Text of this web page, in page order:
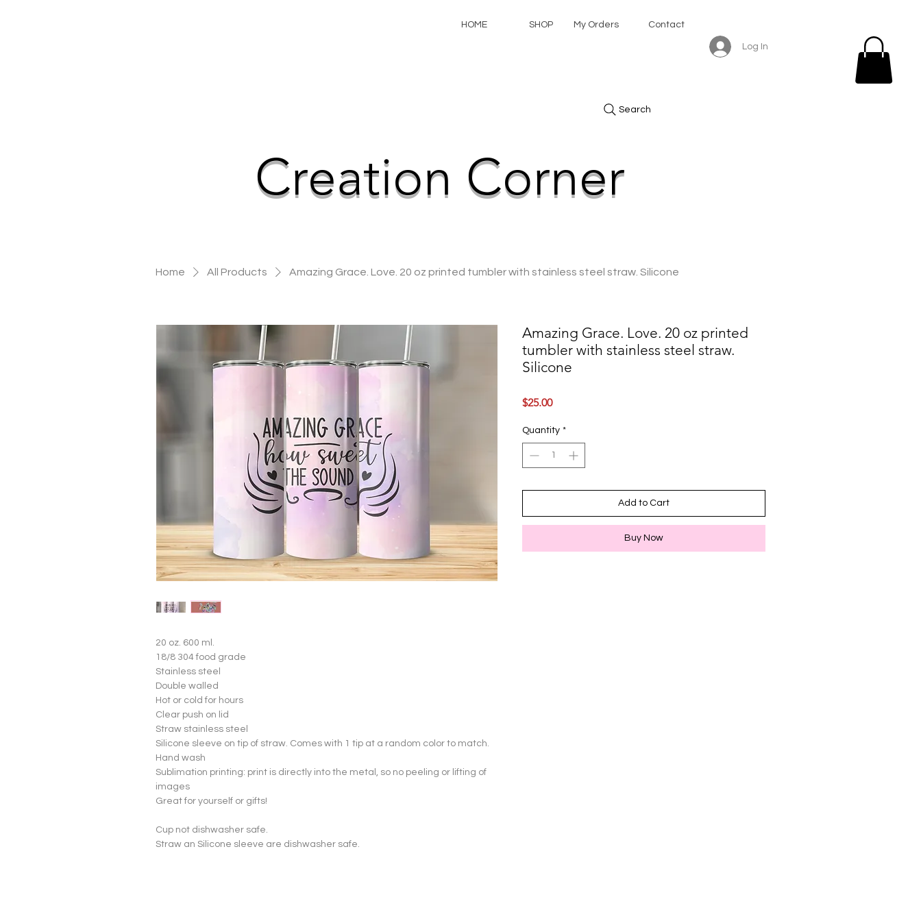
HOME SHOP My Orders Contact
Log In
Search
Creation Corner
Home All Products Amazing Grace. Love. 20 oz printed tumbler with stainless steel straw. Silicone
20 oz. 600 ml.
18/8 304 food grade
Stainless steel
Double walled
Hot or cold for hours
Clear push on lid
Straw stainless steel
Silicone sleeve on tip of straw. Comes with 1 tip at a random color to match.
Hand wash
Sublimation printing: print is directly into the metal, so no peeling or lifting of
images
Great for yourself or gifts!
Cup not dishwasher safe.
Straw an Silicone sleeve are dishwasher safe.
Amazing Grace. Love. 20 oz printed
tumbler with stainless steel straw.
Silicone
$25.00Price
Quantity *
Add to Cart
Buy Now